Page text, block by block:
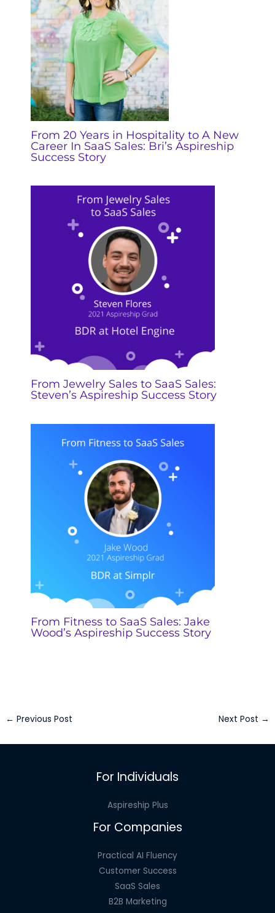
From 20 Years in Hospitality to A New
Career In SaaS Sales: Bri’s Aspireship
Success Story
From Jewelry Sales to SaaS Sales:
Steven’s Aspireship Success Story
From Fitness to SaaS Sales: Jake
Wood’s Aspireship Success Story
← Previous Post Next Post →
For Individuals
Aspireship Plus
For Companies
Practical AI Fluency
Customer Success
SaaS Sales
B2B Marketing